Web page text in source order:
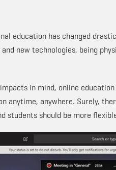
education has changed
new technologies, being
in mind, online
anytime, anywhere. Surely,
students should be more